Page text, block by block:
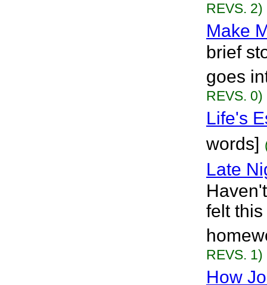
REVS. 2)
Make
brief
goes
REVS. 0)
Life's
words]
Late
felt
REVS. 1)
How